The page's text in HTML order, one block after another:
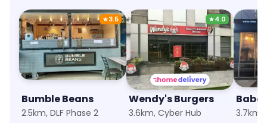
★3.5
Bumble Beans
2.5km, DLF Phase 2
★4.0
Wendy's Burgers
3.6km, Cyber Hub
3.7km,